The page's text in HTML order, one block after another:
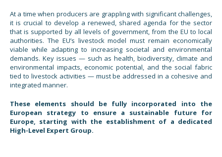
At a time when producers are grappling with significant challenges,
it is crucial to develop a renewed, shared agenda for the sector
that is supported by all levels of government, from the EU to local
authorities. The EU’s livestock model must remain economically
viable while adapting to increasing societal and environmental
demands. Key issues — such as health, biodiversity, climate and
environmental impacts, economic potential, and the social fabric
tied to livestock activities — must be addressed in a cohesive and
integrated manner.
These elements should be fully incorporated into the
European strategy to ensure a sustainable future for
Europe, starting with the establishment of a dedicated
High-Level Expert Group.